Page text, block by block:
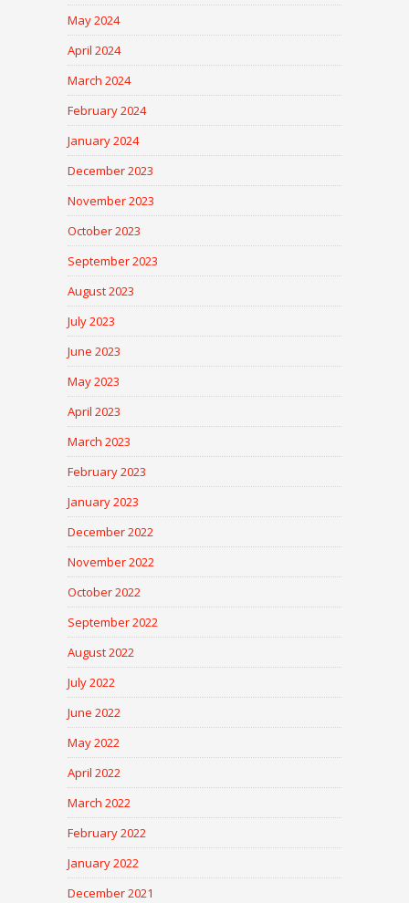
May 2024
April 2024
March 2024
February 2024
January 2024
December 2023
November 2023
October 2023
September 2023
August 2023
July 2023
June 2023
May 2023
April 2023
March 2023
February 2023
January 2023
December 2022
November 2022
October 2022
September 2022
August 2022
July 2022
June 2022
May 2022
April 2022
March 2022
February 2022
January 2022
December 2021